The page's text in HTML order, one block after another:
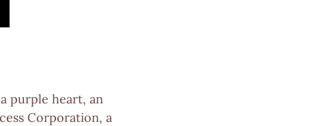
purple heart, an
Corporation, a